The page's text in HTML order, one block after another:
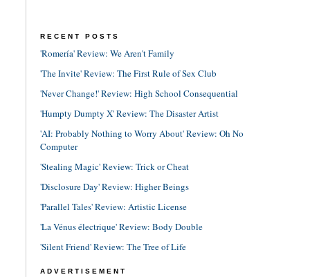
RECENT POSTS
'Romería' Review: We Aren't Family
'The Invite' Review: The First Rule of Sex Club
'Never Change!' Review: High School Consequential
'Humpty Dumpty X' Review: The Disaster Artist
'AI: Probably Nothing to Worry About' Review: Oh No
Computer
'Stealing Magic' Review: Trick or Cheat
'Disclosure Day' Review: Higher Beings
'Parallel Tales' Review: Artistic License
'La Vénus électrique' Review: Body Double
'Silent Friend' Review: The Tree of Life
ADVERTISEMENT